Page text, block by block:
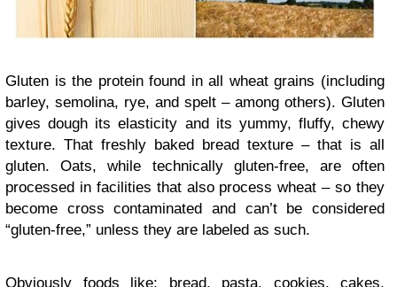
Gluten is the protein found in all wheat grains (including
barley, semolina, rye, and spelt – among others). Gluten
gives dough its elasticity and its yummy, fluffy, chewy
texture. That freshly baked bread texture – that is all
gluten. Oats, while technically gluten-free, are often
processed in facilities that also process wheat – so they
become cross contaminated and can’t be considered
“gluten-free,” unless they are labeled as such.
Obviously foods like: bread, pasta, cookies, cakes,